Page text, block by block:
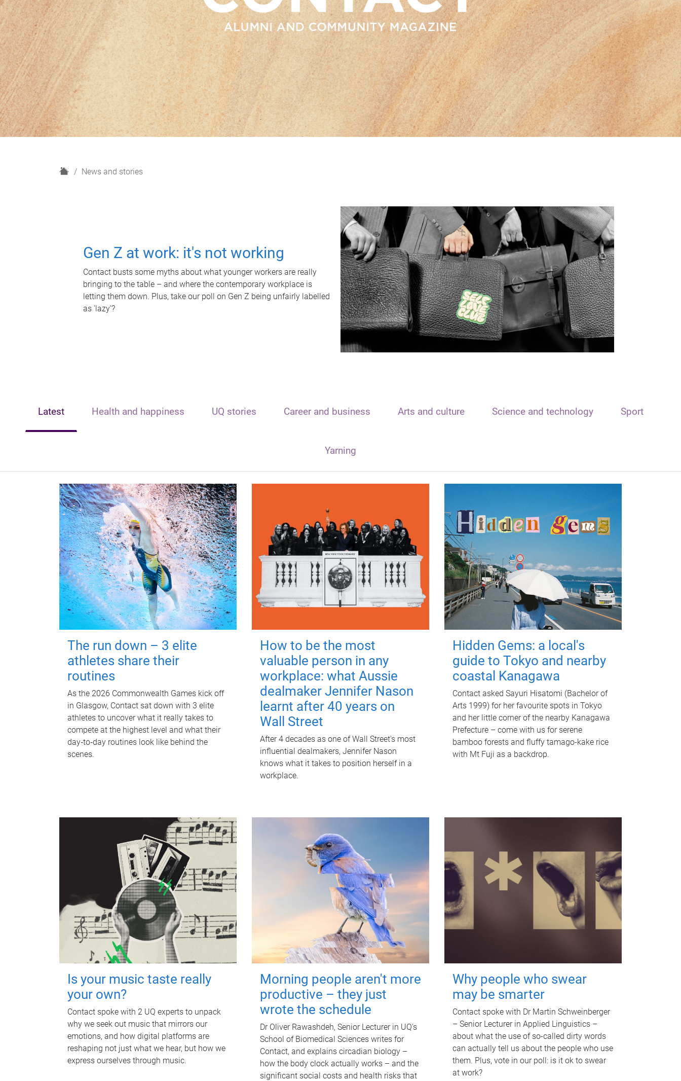
H
News and stories
Gen Z at work: it's not working
Contact busts some myths about what younger workers are really
bringing to the table – and where the contemporary workplace is
letting them down. Plus, take our poll on Gen Z being unfairly labelled
as 'lazy'?
Latest Health and happiness UQ stories Career and business Arts and culture Science and technology Sport
Yarning
The run down – 3 elite
athletes share their
routines
As the 2026 Commonwealth Games kick off
in Glasgow, Contact sat down with 3 elite
athletes to uncover what it really takes to
compete at the highest level and what their
day‑to‑day routines look like behind the
scenes.
How to be the most
valuable person in any
workplace: what Aussie
dealmaker Jennifer Nason
learnt after 40 years on
Wall Street
After 4 decades as one of Wall Street's most
influential dealmakers, Jennifer Nason
knows what it takes to position herself in a
workplace.
Hidden Gems: a local's
guide to Tokyo and nearby
coastal Kanagawa
Contact asked Sayuri Hisatomi (Bachelor of
Arts 1999) for her favourite spots in Tokyo
and her little corner of the nearby Kanagawa
Prefecture – come with us for serene
bamboo forests and fluffy tamago-kake rice
with Mt Fuji as a backdrop.
Is your music taste really
your own?
Contact spoke with 2 UQ experts to unpack
why we seek out music that mirrors our
emotions, and how digital platforms are
reshaping not just what we hear, but how we
express ourselves through music.
Morning people aren't more
productive – they just
wrote the schedule
Dr Oliver Rawashdeh, Senior Lecturer in UQ's
School of Biomedical Sciences writes for
Contact, and explains circadian biology –
how the body clock actually works – and the
significant social costs and health risks that
Why people who swear
may be smarter
Contact spoke with Dr Martin Schweinberger
– Senior Lecturer in Applied Linguistics –
about what the use of so-called dirty words
can actually tell us about the people who use
them. Plus, vote in our poll: is it ok to swear
at work?